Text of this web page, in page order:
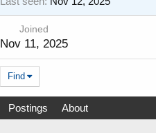
Joined
Nov 11, 2025
Find
Postings About